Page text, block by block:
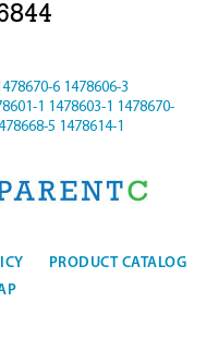
6 1478606-3
1 1478603-1 1478670-
5 1478614-1
PRODUCT CATALOG